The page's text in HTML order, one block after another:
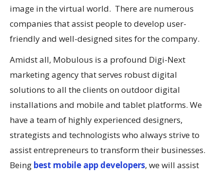
image in the virtual world. There are numerous
companies that assist people to develop user-
friendly and well-designed sites for the company.
Amidst all, Mobulous is a profound Digi-Next
marketing agency that serves robust digital
solutions to all the clients on outdoor digital
installations and mobile and tablet platforms. We
have a team of highly experienced designers,
strategists and technologists who always strive to
assist entrepreneurs to transform their businesses.
Being best mobile app developers, we will assist